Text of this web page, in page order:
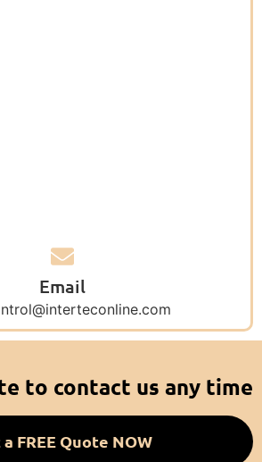
Email
to contact us any time
FREE Quote NOW